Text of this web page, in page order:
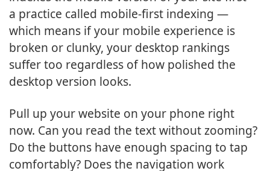
a practice called mobile-first indexing —
which means if your mobile experience is
broken or clunky, your desktop rankings
suffer too regardless of how polished the
desktop version looks.
Pull up your website on your phone right
now. Can you read the text without zooming?
Do the buttons have enough spacing to tap
comfortably? Does the navigation work